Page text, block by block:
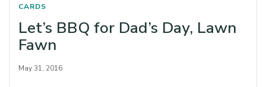
CARDS
Let’s BBQ for Dad’s Day, Lawn
Fawn
May 31, 2016